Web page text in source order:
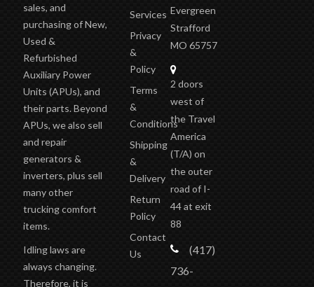
sales, and
purchasing of New,
Used &
Refurbished
Auxiliary Power
Units (APUs), and
their parts. Beyond
APUs, we also sell
and repair
generators &
inverters, plus sell
many other
trucking comfort
items.
Idling laws are
always changing.
Therefore, it is
Services
Privacy
&
Policy
Terms
&
Conditions
Shipping
&
Delivery
Return
Policy
Contact
Us
Evergreen
Strafford
MO 65757
2 doors
west of
the Travel
America
(T/A) on
the outer
road of I-
44 at exit
88
(417)
736-